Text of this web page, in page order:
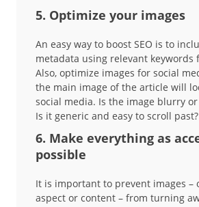
5. Optimize your images
An easy way to boost SEO is to
metadata using relevant keywords
Also, optimize images for social
the main image of the article will
social media. Is the image blurry
Is it generic and easy to scroll past?
6. Make everything as
possible
It is important to prevent images –
aspect or content – from turning